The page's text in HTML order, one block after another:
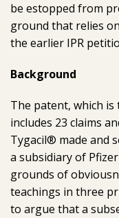
be estopped from
ground that relies
the earlier IPR
Background
The patent, which
includes 23 claims
Tygacil® made and
a subsidiary of
grounds of
teachings in three
to argue that a